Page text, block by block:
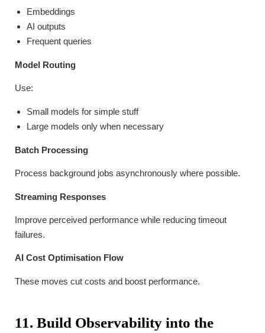
Embeddings
AI outputs
Frequent queries
Model Routing
Use:
Small models for simple stuff
Large models only when necessary
Batch Processing
Process background jobs asynchronously where possible.
Streaming Responses
Improve perceived performance while reducing timeout
failures.
AI Cost Optimisation Flow
These moves cut costs and boost performance.
11. Build Observability into the